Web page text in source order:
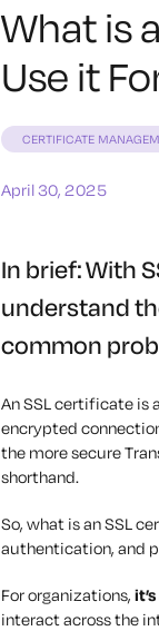
What is
Use it
CERTIFICATE
April 30, 2025
In brief: With
understand
common
An SSL certificate is
encrypted
the more secure
shorthand.
So, what is an SSL
authentication, and
For organizations,
interact across the